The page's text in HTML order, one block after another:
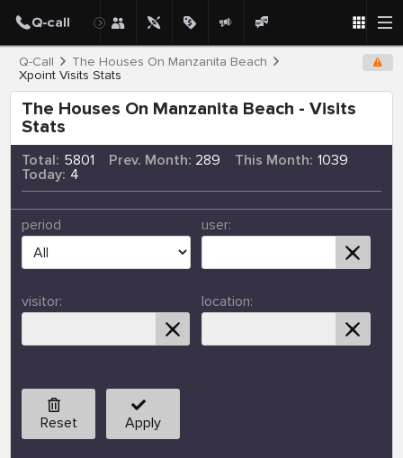
Q-Call
The Houses On Manzanita Beach
Xpoint Visits Stats
The Houses On Manzanita Beach - Visits
Stats
Total: 5801 Prev. Month: 289 This Month: 1039
Today: 4
period user:
visitor: location:
Reset Apply